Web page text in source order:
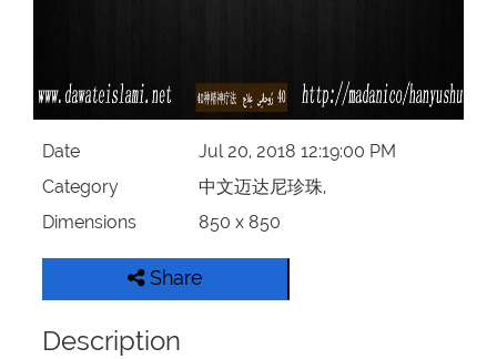
Date
Jul 20, 2018 12:19:00 PM
Category
中文迈达尼珍珠,
Dimensions
850 x 850
Share
Description